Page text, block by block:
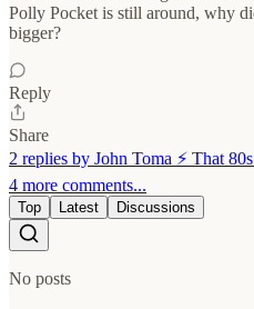
Polly Pocket is still around, why
bigger?
Reply
Share
2 replies by John Toma ⚡️ That
4 more comments...
Top Latest Discussions
No posts